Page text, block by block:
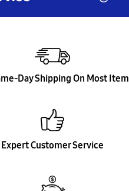
Day Shipping On Most
Expert Customer Service